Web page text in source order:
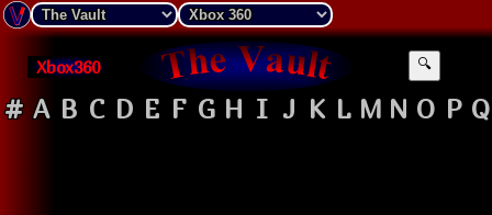
Xbox360 🔍
# A B C D E F G H I J K L M N O P Q